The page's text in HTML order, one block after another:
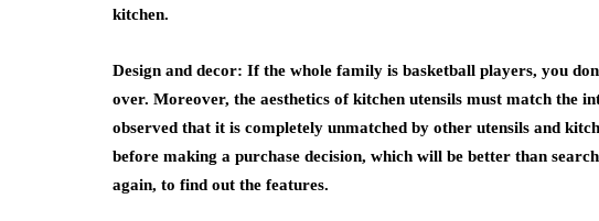
kitchen.
Design and decor: If the whole family is basketball players, you
over. Moreover, the aesthetics of kitchen utensils must match the
observed that it is completely unmatched by other utensils and
before making a purchase decision, which will be better than
again, to find out the features.